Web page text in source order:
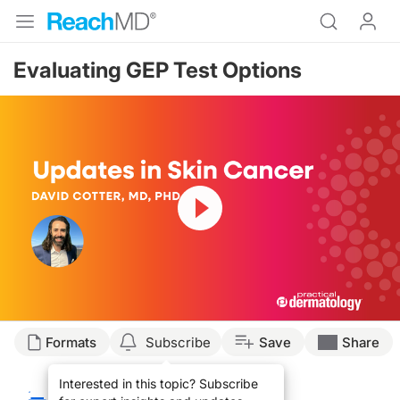
Evaluating GEP Test Options
Resume
Transcript
Hello. My name is Dr. David Cotter. I'm a board certified dermatologist
Formats Subscribe
Interested in this topic? Subscribe
Save Share